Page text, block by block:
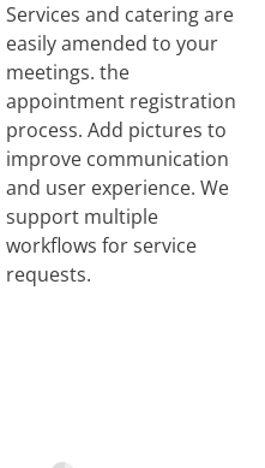
Services and catering are
easily amended to your
meetings. the
appointment registration
process. Add pictures to
improve communication
and user experience. We
support multiple
workflows for service
requests.